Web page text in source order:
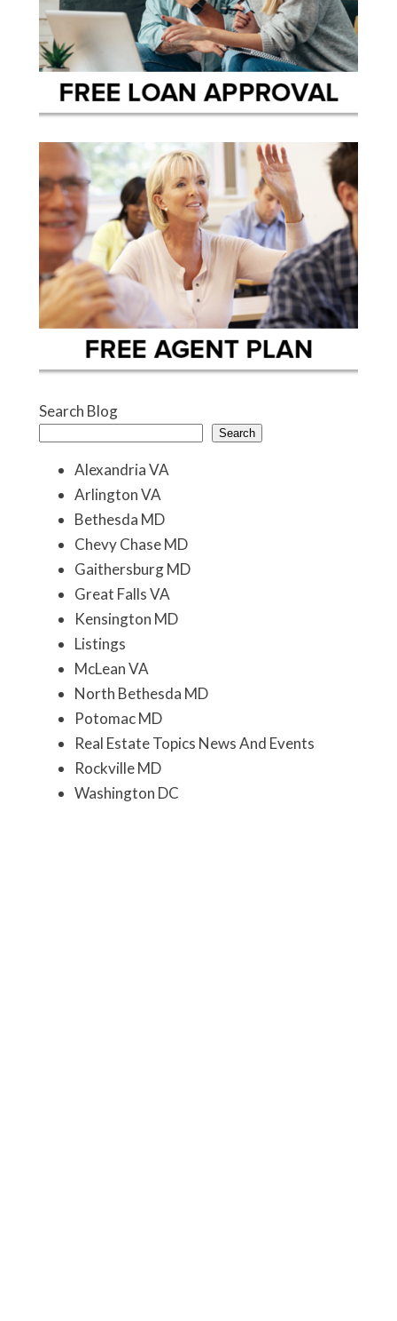
Search Blog
Search
Alexandria VA
Arlington VA
Bethesda MD
Chevy Chase MD
Gaithersburg MD
Great Falls VA
Kensington MD
Listings
McLean VA
North Bethesda MD
Potomac MD
Real Estate Topics News And Events
Rockville MD
Washington DC